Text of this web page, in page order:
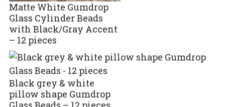
Matte White Gumdrop
Glass Cylinder Beads
with Black/Gray Accent
– 12 pieces
Black grey & white
pillow shape Gumdrop